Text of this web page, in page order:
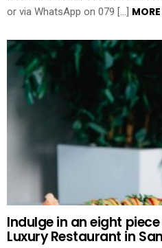
or via WhatsApp on 079 […] MORE
Indulge in an eight
Luxury Restaurant in